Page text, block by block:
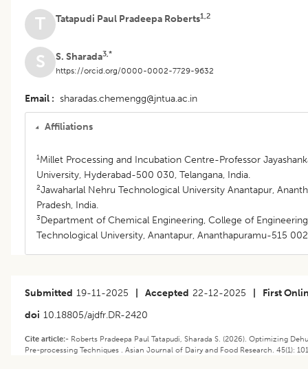
T Tatapudi Paul Pradeepa Roberts1,2
S S. Sharada3,*
https://orcid.org/0000-0002-7729-9632
Email sharadas.chemengg@jntua.ac.in
Affiliations
1Millet Processing and Incubation Centre-Professor
University, Hyderabad-500 030, Telangana, India.
2Jawaharlal Nehru Technological University Anantapur,
Pradesh, India.
3Department of Chemical Engineering, College of
Technological University, Anantapur, Ananthapuramu-515
Submitted 19-11-2025 Accepted 22-12-2025
First
doi 10.18805/ajdfr.DR-2420
Cite article:- Roberts Pradeepa Paul Tatapudi, Sharada S. (2026). Optimizing
Pre-processing Techniques . Asian Journal of Dairy and Food Research. 45(1):